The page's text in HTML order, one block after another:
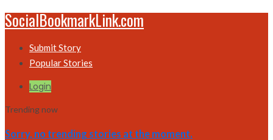
SocialBookmarkLink.com
Submit Story
Popular Stories
Login
Trending now
Sorry, no trending stories at the moment.